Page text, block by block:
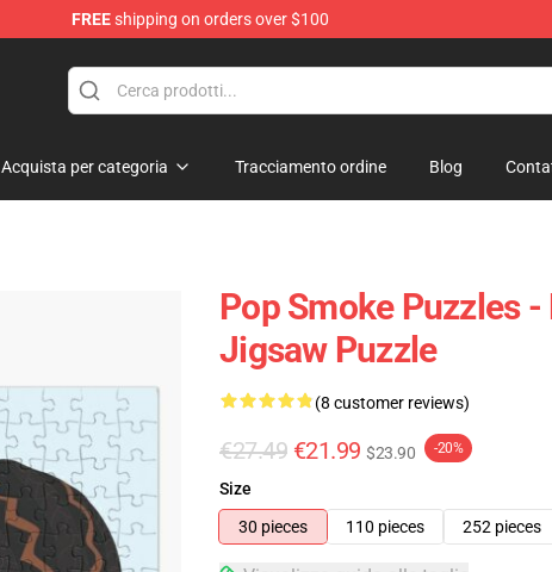
FREEshipping on orders over $100
Acquista per categoria Tracciamento ordine Blog
Pop Smoke Puzzles
Jigsaw Puzzle
(8 customer reviews)
€27.49 €21.99 $23.90 -20%
Size
30 pieces
110 pieces 252 pieces